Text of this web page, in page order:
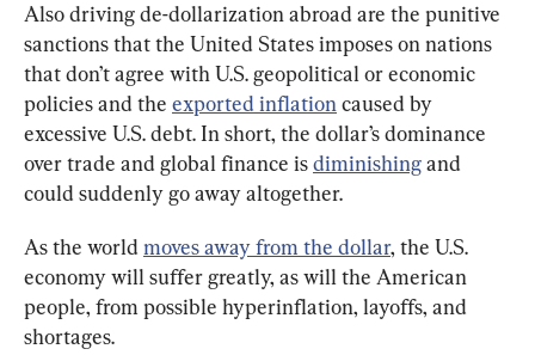
Also driving de-dollarization abroad are the punitive
sanctions that the United States imposes on nations
that don’t agree with U.S. geopolitical or economic
policies and the exported inflation caused by
excessive U.S. debt. In short, the dollar’s dominance
over trade and global finance is diminishing and
could suddenly go away altogether.
As the world moves away from the dollar, the U.S.
economy will suffer greatly, as will the American
people, from possible hyperinflation, layoffs, and
shortages.